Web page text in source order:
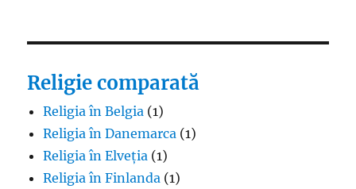
Religie comparată
Religia în Belgia (1)
Religia în Danemarca (1)
Religia în Elveția (1)
Religia în Finlanda (1)